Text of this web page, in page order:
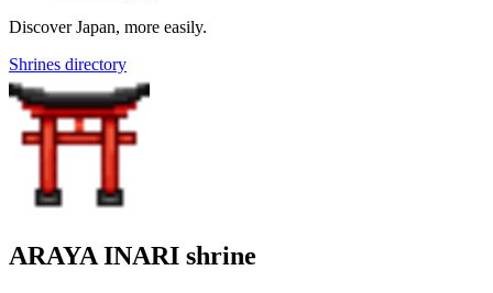
Discover Japan, more easily.
Shrines directory
ARAYA INARI shrine